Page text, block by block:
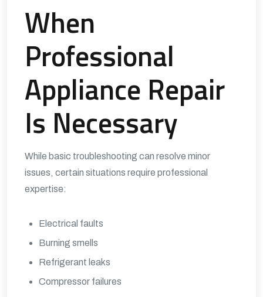
When
Professional
Appliance Repair
Is Necessary
While basic troubleshooting can resolve minor
issues, certain situations require professional
expertise:
Electrical faults
Burning smells
Refrigerant leaks
Compressor failures